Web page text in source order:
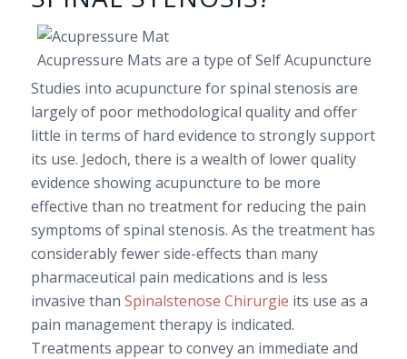
Acupressure Mats are a type of Self Acupuncture
Studies into acupuncture for spinal stenosis are
largely of poor methodological quality and offer
little in terms of hard evidence to strongly support
its use. Jedoch, there is a wealth of lower quality
evidence showing acupuncture to be more
effective than no treatment for reducing the pain
symptoms of spinal stenosis. As the treatment has
considerably fewer side-effects than many
pharmaceutical pain medications and is less
invasive than Spinalstenose Chirurgie its use as a
pain management therapy is indicated.
Treatments appear to convey an immediate and